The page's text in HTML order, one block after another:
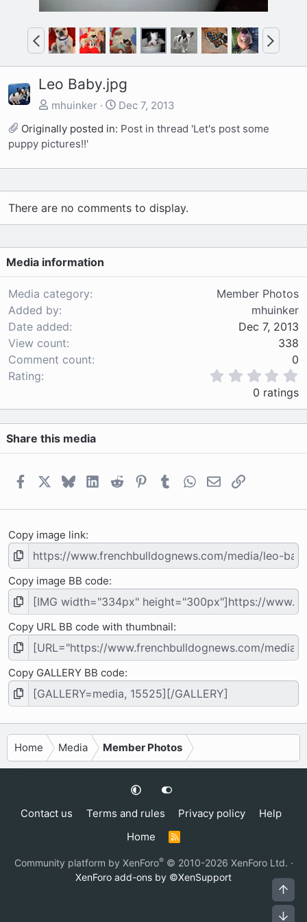
P
r
e
v
N
e
x
Leo Baby.jpg
mhuinker
Dec 7, 2013
Originally posted in: Post in thread 'Let's post some
puppy pictures!!'
There are no comments to display.
Media information
Media category
Member Photos
Added by
mhuinker
Date added
Dec 7, 2013
View count
338
Comment count
0
Rating
0
0
s
a
)
0 ratings
Share this media
FacebookBlueskyLinkedIn
Reddit PinterestTumblrWhatsApp
EmailLink
Copy image link
Copy image BB code
Copy URL BB code with thumbnail
Copy GALLERY BB code
Home Media Member Photos
Contact us Terms and rules Privacy policy
Help
Home
R
S
Community platform by XenForo® © 2010-2026 XenForo Ltd. ·
XenForo add-ons by ©XenSupport